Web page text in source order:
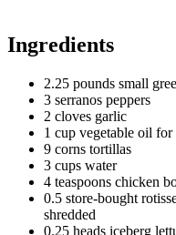
Ingredients
2.25 pounds small
3 serranos peppers
2 cloves garlic
1 cup vegetable oil
9 corns tortillas
3 cups water
4 teaspoons chicken
0.5 store-bought
shredded
0.25 heads iceberg